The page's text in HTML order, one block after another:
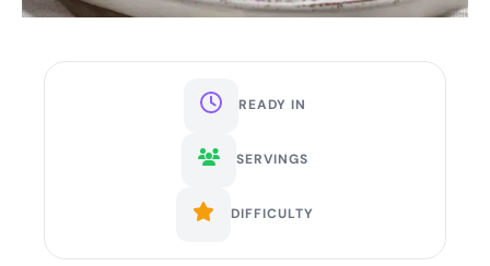
READY IN
SERVINGS
DIFFICULTY